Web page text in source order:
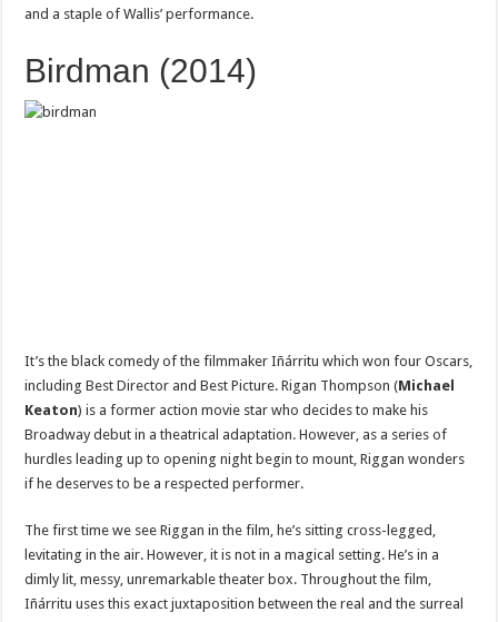
and a staple of Wallis’ performance.
Birdman (2014)
It’s the black comedy of the filmmaker Iñárritu which won four Oscars,
including Best Director and Best Picture. Rigan Thompson (Michael
Keaton) is a former action movie star who decides to make his
Broadway debut in a theatrical adaptation. However, as a series of
hurdles leading up to opening night begin to mount, Riggan wonders
if he deserves to be a respected performer.
The first time we see Riggan in the film, he’s sitting cross-legged,
levitating in the air. However, it is not in a magical setting. He’s in a
dimly lit, messy, unremarkable theater box. Throughout the film,
Iñárritu uses this exact juxtaposition between the real and the surreal